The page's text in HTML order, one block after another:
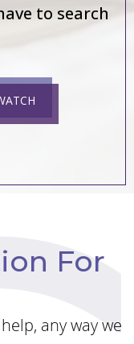
to search
For
any way we